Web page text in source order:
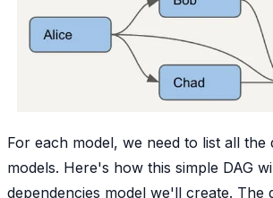
For each model, we need to list all the
models. Here's how this simple DAG
dependencies model we'll create. The